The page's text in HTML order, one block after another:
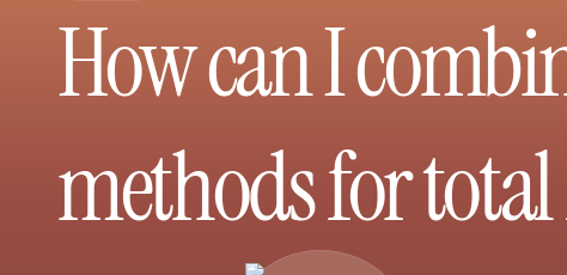
How can I
methods for